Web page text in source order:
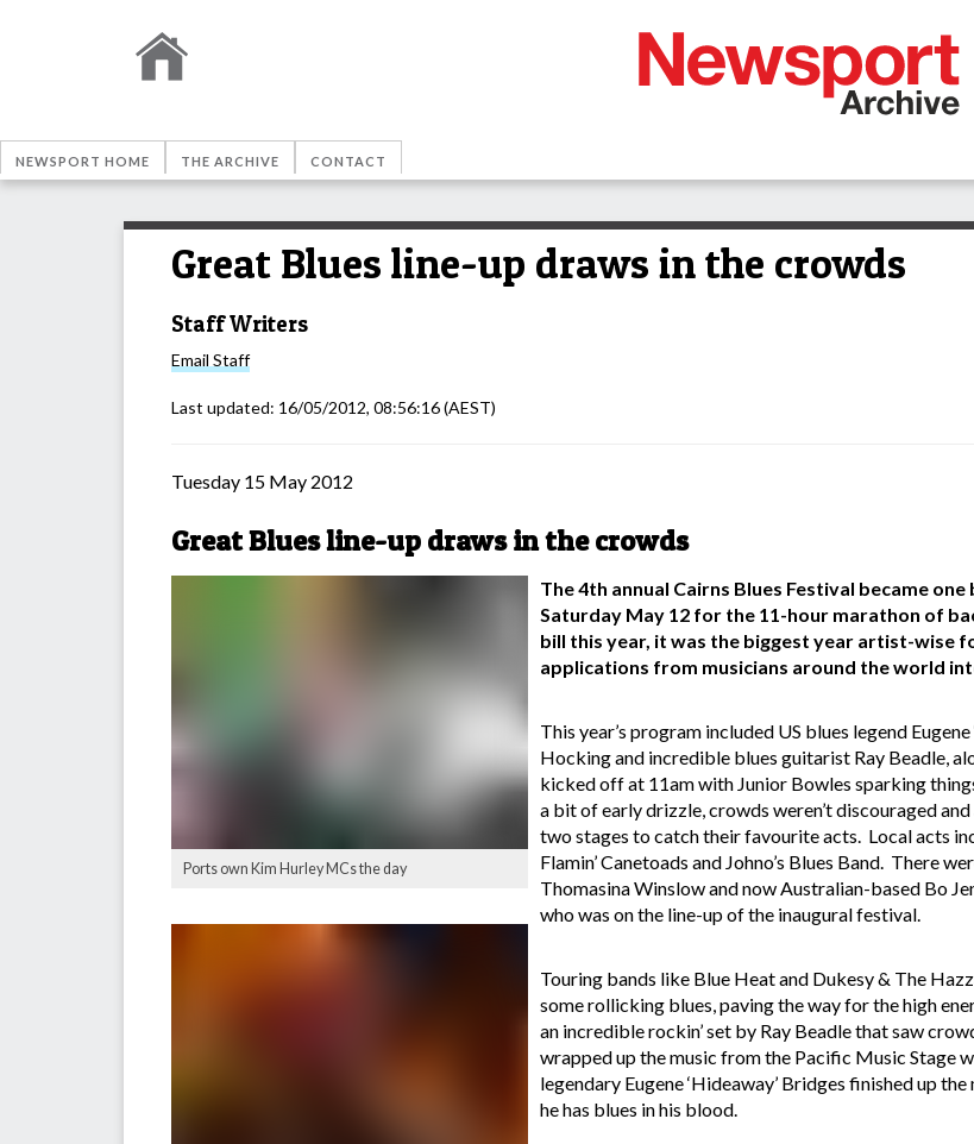
NEWSPORT HOME THE ARCHIVE CONTACT
Great Blues line-up draws in the crowds
Staff Writers
Email Staff
Last updated: 16/05/2012, 08:56:16(AEST)
Tuesday 15 May 2012
Great Blues line-up draws in the crowds
Ports own Kim Hurley MCs the day
The 4th annual Cairns Blues Festival became
Saturday May 12 for the 11-hour marathon of
bill this year, it was the biggest year artist-wise
applications from musicians around the world
This year’s program included US blues legend
Hocking and incredible blues guitarist Ray Beadle,
kicked off at 11am with Junior Bowles sparking
a bit of early drizzle, crowds weren’t discouraged
two stages to catch their favourite acts. Local acts
Flamin’ Canetoads and Johno’s Blues Band. There
Thomasina Winslow and now Australian-based Bo
who was on the line-up of the inaugural festival.
Touring bands like Blue Heat and Dukesy & The
some rollicking blues, paving the way for the high
an incredible rockin’ set by Ray Beadle that saw
wrapped up the music from the Pacific Music Stage
legendary Eugene ‘Hideaway’ Bridges finished up
he has blues in his blood.